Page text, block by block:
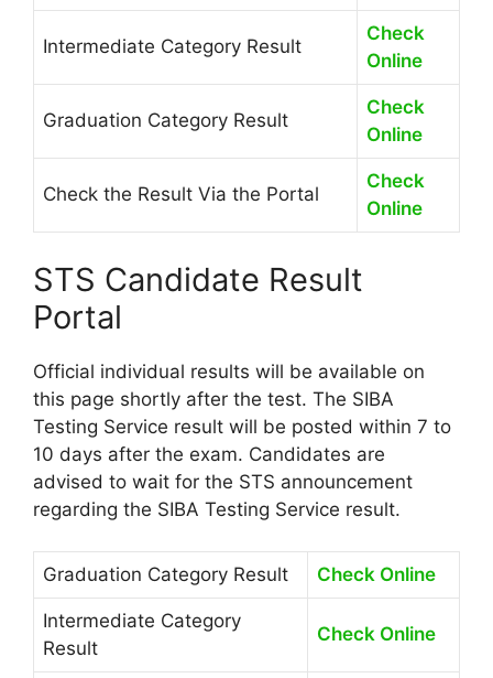
Intermediate Category Result
Check
Online
Graduation Category Result
Check
Online
Check the Result Via the Portal
Check
Online
STS Candidate Result
Portal
Official individual results will be available on
this page shortly after the test. The SIBA
Testing Service result will be posted within 7 to
10 days after the exam. Candidates are
advised to wait for the STS announcement
regarding the SIBA Testing Service result.
Graduation Category Result Check Online
Intermediate Category
Result
Check Online